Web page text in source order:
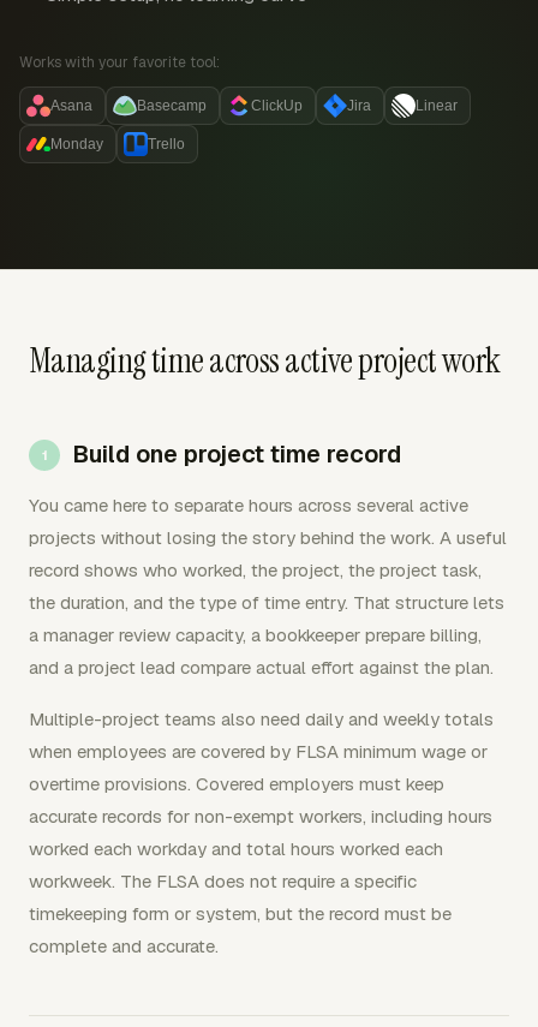
Works with your favorite tool:
Asana Basecamp ClickUp Jira Linear
Monday Trello
Managing time across active project work
Build one project time record
You came here to separate hours across several active
projects without losing the story behind the work. A useful
record shows who worked, the project, the project task,
the duration, and the type of time entry. That structure lets
a manager review capacity, a bookkeeper prepare billing,
and a project lead compare actual effort against the plan.
Multiple-project teams also need daily and weekly totals
when employees are covered by FLSA minimum wage or
overtime provisions. Covered employers must keep
accurate records for non-exempt workers, including hours
worked each workday and total hours worked each
workweek. The FLSA does not require a specific
timekeeping form or system, but the record must be
complete and accurate.